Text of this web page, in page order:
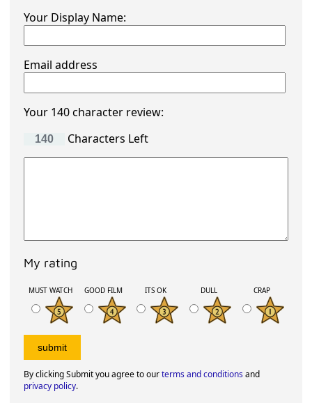
Your Display Name:
Email address
Your 140 character review:
Characters Left
My rating
MUST WATCH GOOD FILM ITS OK DULL CRAP
By clicking Submit you agree to ourterms and conditionsand
privacy policy.